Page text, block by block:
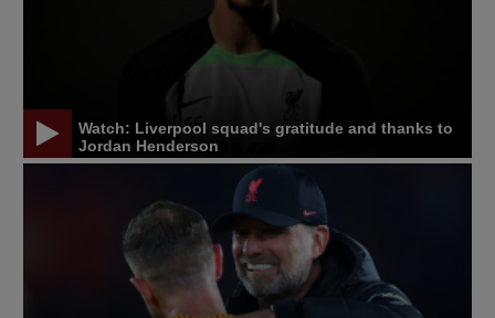
Watch: Liverpool squad's gratitude and thanks to
Jordan Henderson